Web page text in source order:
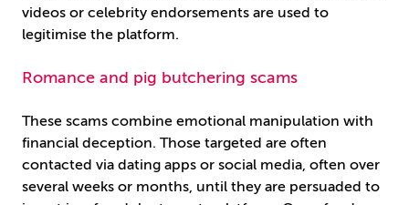
videos or celebrity endorsements are used to
legitimise the platform.
Romance and pig butchering scams
These scams combine emotional manipulation with
financial deception. Those targeted are often
contacted via dating apps or social media, often over
several weeks or months, until they are persuaded to